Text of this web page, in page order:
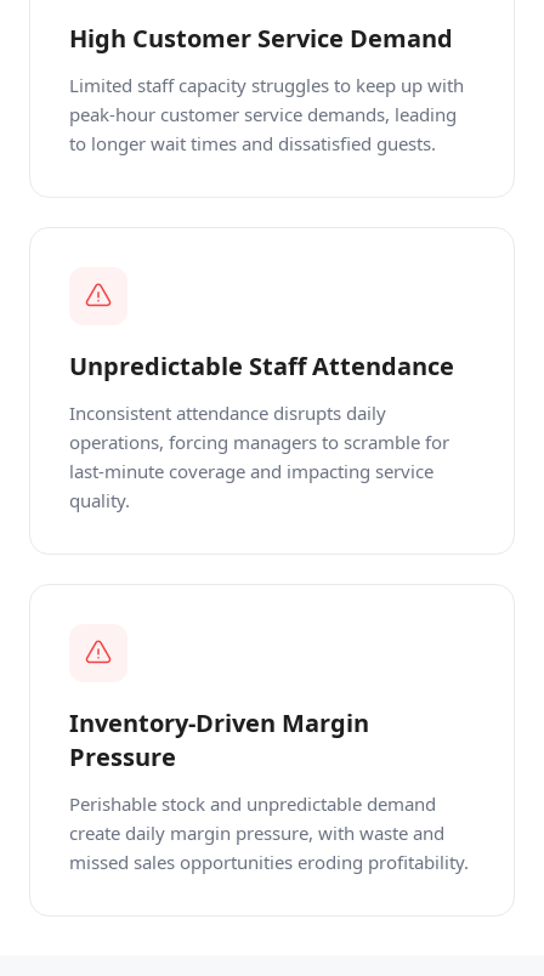
High Customer Service Demand
Limited staff capacity struggles to keep up with
peak-hour customer service demands, leading
to longer wait times and dissatisfied guests.
Unpredictable Staff Attendance
Inconsistent attendance disrupts daily
operations, forcing managers to scramble for
last-minute coverage and impacting service
quality.
Inventory-Driven Margin
Pressure
Perishable stock and unpredictable demand
create daily margin pressure, with waste and
missed sales opportunities eroding profitability.